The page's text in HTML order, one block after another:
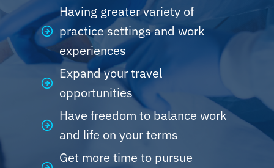
Having greater variety of
practice settings and work
experiences
Expand your travel
opportunities
Have freedom to balance work
and life on your terms
Get more time to pursue